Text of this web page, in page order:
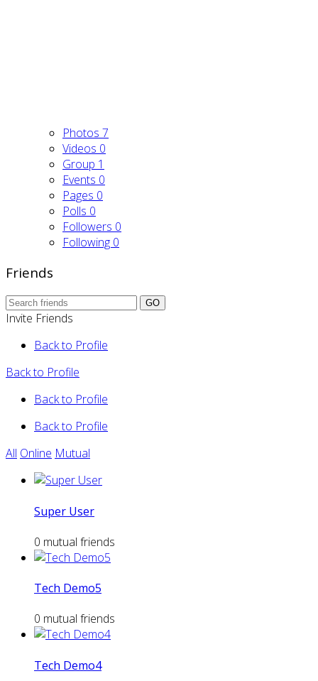
Photos 7
Videos 0
Group 1
Events 0
Pages 0
Polls 0
Followers 0
Following 0
Friends
GO
Invite Friends
Back to Profile
Back to Profile
Back to Profile
Back to Profile
All Online Mutual
Super User
0 mutual friends
Tech Demo5
0 mutual friends
Tech Demo4